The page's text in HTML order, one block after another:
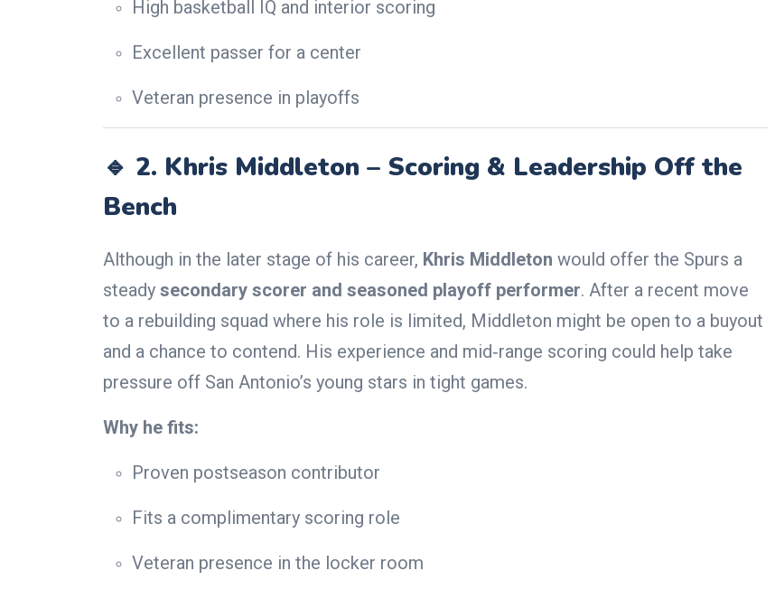
High basketball IQ and interior scoring
Excellent passer for a center
Veteran presence in playoffs
🔹 2. Khris Middleton – Scoring & Leadership Off the
Bench
Although in the later stage of his career, Khris Middleton would offer the Spurs a
steady secondary scorer and seasoned playoff performer. After a recent move
to a rebuilding squad where his role is limited, Middleton might be open to a buyout
and a chance to contend. His experience and mid‑range scoring could help take
pressure off San Antonio’s young stars in tight games.
Why he fits:
Proven postseason contributor
Fits a complimentary scoring role
Veteran presence in the locker room